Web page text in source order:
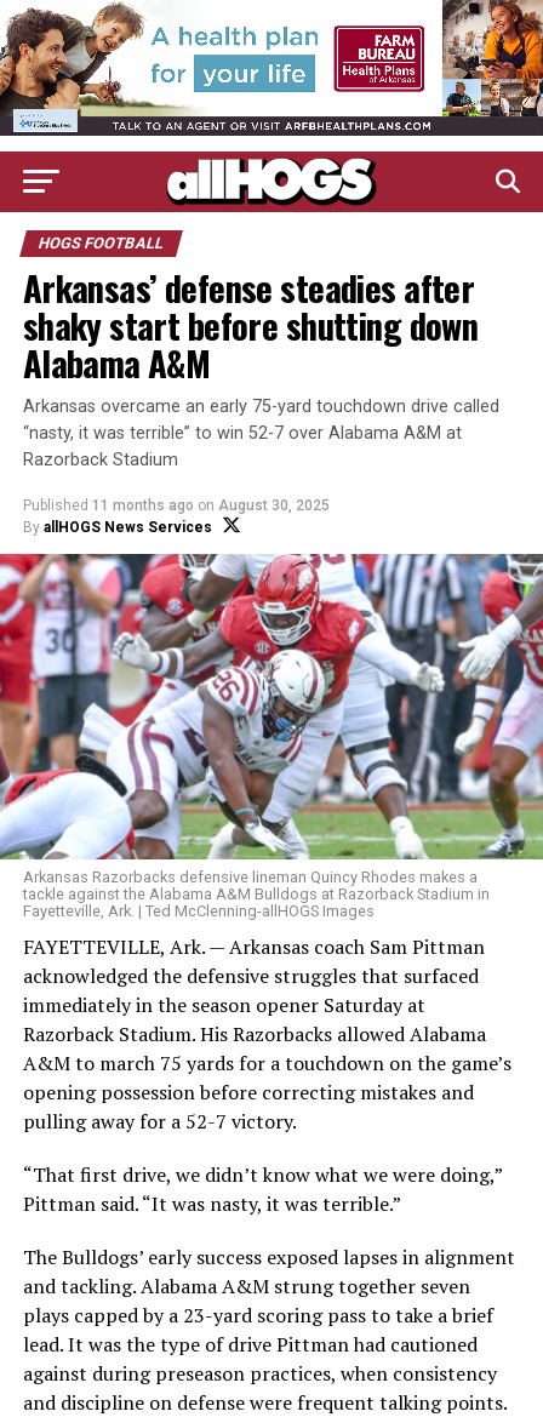
HOGS FOOTBALL
Arkansas’ defense steadies after
shaky start before shutting down
Alabama A&M
Arkansas overcame an early 75-yard touchdown drive called
“nasty, it was terrible” to win 52-7 over Alabama A&M at
Razorback Stadium
Published 11 months ago on August 30, 2025
By allHOGS News Services
Arkansas Razorbacks defensive lineman Quincy Rhodes makes a
tackle against the Alabama A&M Bulldogs at Razorback Stadium in
Fayetteville, Ark. | Ted McClenning-allHOGS Images
FAYETTEVILLE, Ark. — Arkansas coach Sam Pittman
acknowledged the defensive struggles that surfaced
immediately in the season opener Saturday at
Razorback Stadium. His Razorbacks allowed Alabama
A&M to march 75 yards for a touchdown on the game’s
opening possession before correcting mistakes and
pulling away for a 52-7 victory.
“That first drive, we didn’t know what we were doing,”
Pittman said. “It was nasty, it was terrible.”
The Bulldogs’ early success exposed lapses in alignment
and tackling. Alabama A&M strung together seven
plays capped by a 23-yard scoring pass to take a brief
lead. It was the type of drive Pittman had cautioned
against during preseason practices, when consistency
and discipline on defense were frequent talking points.